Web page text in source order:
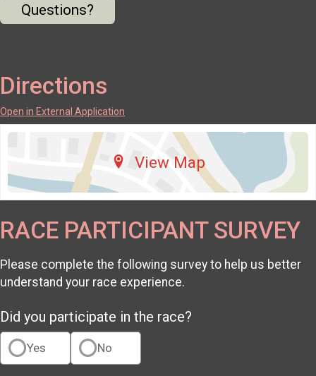
Questions?
Directions
Open in External Application
View Map
RACE PARTICIPANT SURVEY
Please complete the following survey to help us better
understand your race experience.
Did you participate in the race?
Yes No